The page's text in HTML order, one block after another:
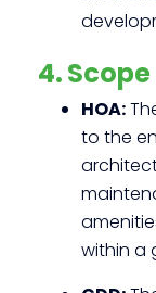
4.
HOA:
to the
within a